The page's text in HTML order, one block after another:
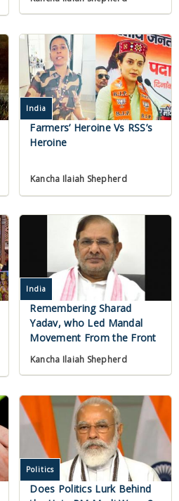
India
Farmers’ Heroine Vs RSS’s
Heroine
Kancha Ilaiah Shepherd
India
Remembering Sharad
Yadav, who Led Mandal
Movement From the Front
Kancha Ilaiah Shepherd
Politics
Does Politics Lurk Behind